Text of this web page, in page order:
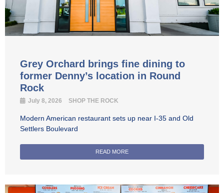
Grey Orchard brings fine dining to
former Denny’s location in Round
Rock
July 8, 2026 SHOP THE ROCK
Modern American restaurant sets up near I-35 and Old
Settlers Boulevard
READ MORE